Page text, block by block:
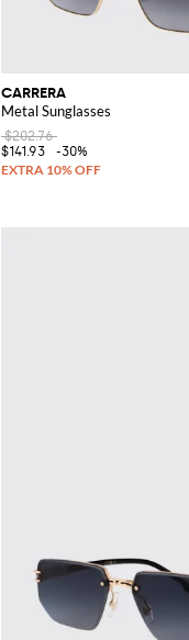
CARRERA
Metal Sunglasses
$202.76
$141.93
-30%